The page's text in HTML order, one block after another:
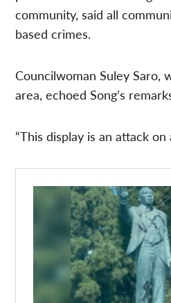
community, said all
based crimes.
Councilwoman Suley Saro,
area, echoed Song’s
“This display is an attack on